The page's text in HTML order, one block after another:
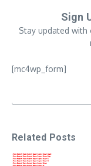
Sign
Stay updated
[mc4wp_form]
Related Posts